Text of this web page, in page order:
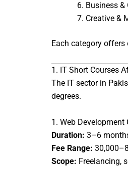
Business &
Creative &
Each category offers
1. IT Short Courses
The IT sector in
degrees.
1. Web Development
Duration: 3–6
Fee Range:
Scope: Freelancing,